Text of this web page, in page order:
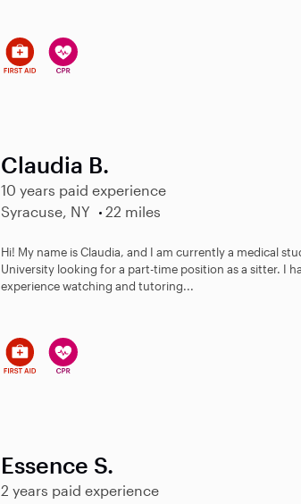
Claudia B.
10 years paid experience
Syracuse, NY
22 miles
Hi! My name is Claudia, and I am currently a medical
University looking for a part-time position as a sitter. I
experience watching and tutoring...
Essence S.
2 years paid experience